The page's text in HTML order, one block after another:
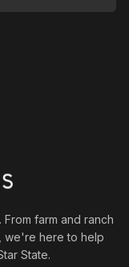
farm and ranch
we're here to help
State.